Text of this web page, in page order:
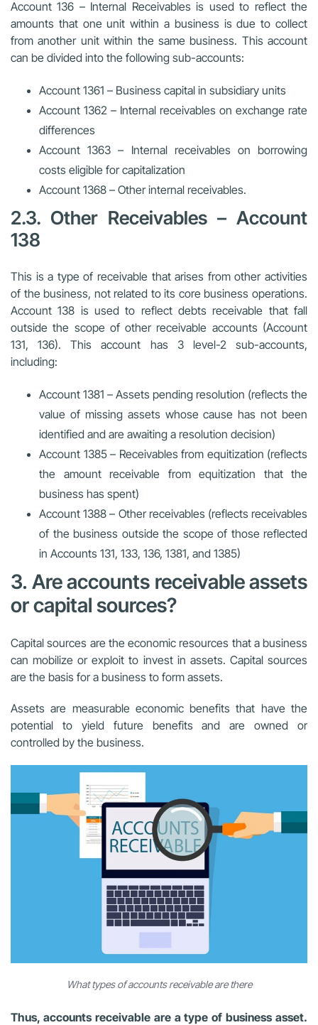
Account 136 – Internal Receivables is used to reflect the
amounts that one unit within a business is due to collect
from another unit within the same business. This account
can be divided into the following sub-accounts:
Account 1361 – Business capital in subsidiary units
Account 1362 – Internal receivables on exchange rate
differences
Account 1363 – Internal receivables on borrowing
costs eligible for capitalization
Account 1368 – Other internal receivables.
2.3. Other Receivables – Account
138
This is a type of receivable that arises from other activities
of the business, not related to its core business operations.
Account 138 is used to reflect debts receivable that fall
outside the scope of other receivable accounts (Account
131, 136). This account has 3 level-2 sub-accounts,
including:
Account 1381 – Assets pending resolution (reflects the
value of missing assets whose cause has not been
identified and are awaiting a resolution decision)
Account 1385 – Receivables from equitization (reflects
the amount receivable from equitization that the
business has spent)
Account 1388 – Other receivables (reflects receivables
of the business outside the scope of those reflected
in Accounts 131, 133, 136, 1381, and 1385)
3. Are accounts receivable assets
or capital sources?
Capital sources are the economic resources that a business
can mobilize or exploit to invest in assets. Capital sources
are the basis for a business to form assets.
Assets are measurable economic benefits that have the
potential to yield future benefits and are owned or
controlled by the business.
What types of accounts receivable are there
Thus, accounts receivable are a type of business asset.